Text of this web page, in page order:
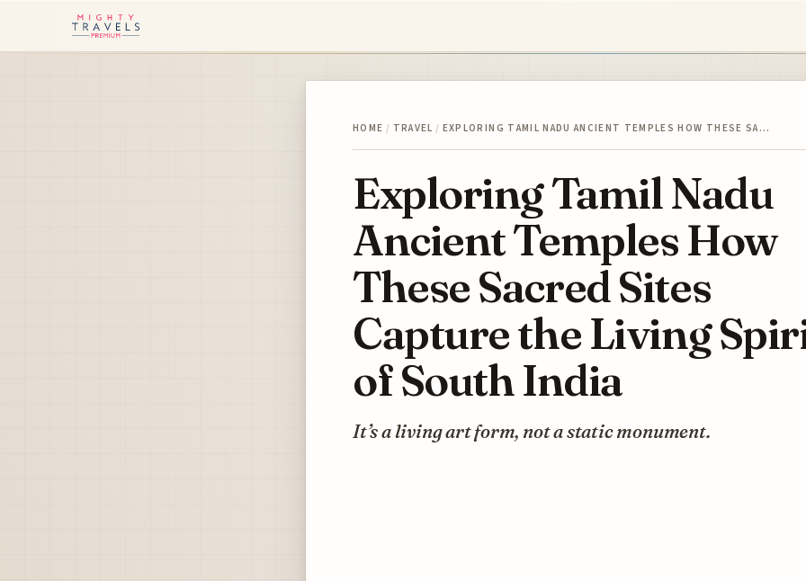
HOME / TRAVEL / EXPLORING TAMIL NADU ANCIENT TEMPLES HOW THESE SA…
Exploring Tamil Nadu
Ancient Temples How
These Sacred Sites
Capture the Living
of South India
It’s a living art form, not a static monument.